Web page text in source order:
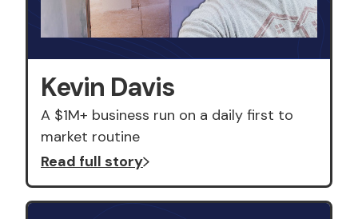
Kevin Davis
A $1M+ business run on a daily first to
market routine
Read full story